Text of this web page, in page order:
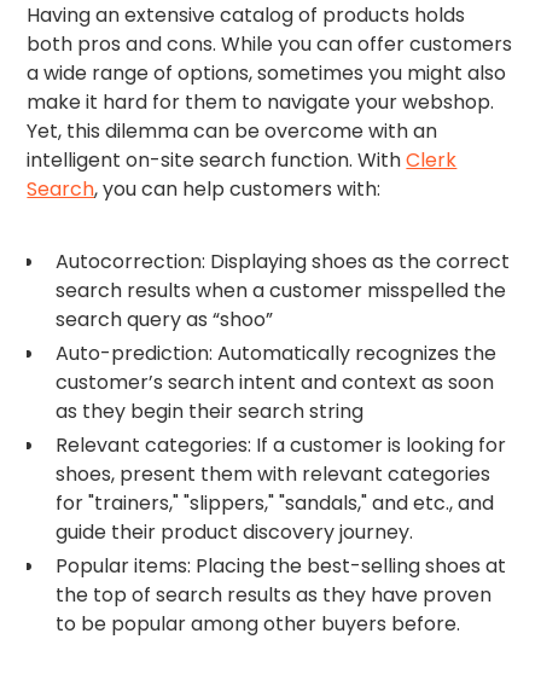
Having an extensive catalog of products holds
both pros and cons. While you can offer customers
a wide range of options, sometimes you might also
make it hard for them to navigate your webshop.
Yet, this dilemma can be overcome with an
intelligent on-site search function. WithClerk
Search, you can help customers with:
Autocorrection: Displaying shoes as the correct
search results when a customer misspelled the
search query as “shoo”
Auto-prediction: Automatically recognizes the
customer’s search intent and context as soon
as they begin their search string
Relevant categories: If a customer is looking for
shoes, present them with relevant categories
for "trainers," "slippers," "sandals," and etc., and
guide their product discovery journey.
Popular items: Placing the best-selling shoes at
the top of search results as they have proven
to be popular among other buyers before.